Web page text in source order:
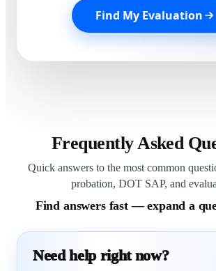
Find My Evaluation
Frequently Asked
Quick answers to the most common
probation, DOT SAP, and
Find answers fast — expand a
Need help right now?